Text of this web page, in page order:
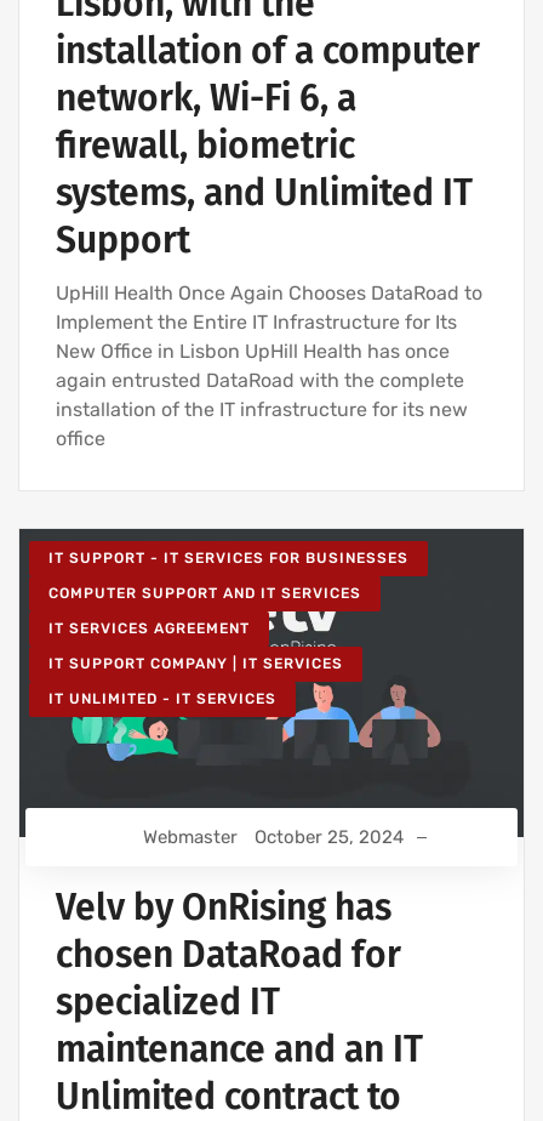
installation of a computer
network, Wi-Fi 6, a
firewall, biometric
systems, and Unlimited IT
Support
UpHill Health Once Again Chooses DataRoad to
Implement the Entire IT Infrastructure for Its
New Office in Lisbon UpHill Health has once
again entrusted DataRoad with the complete
installation of the IT infrastructure for its new
office
IT SUPPORT - IT SERVICES FOR BUSINESSES
COMPUTER SUPPORT AND IT SERVICES
IT SERVICES AGREEMENT
IT SUPPORT COMPANY | IT SERVICES
IT UNLIMITED - IT SERVICES
Webmaster October 25, 2024
Velv by OnRising has
chosen DataRoad for
specialized IT
maintenance and an IT
Unlimited contract to